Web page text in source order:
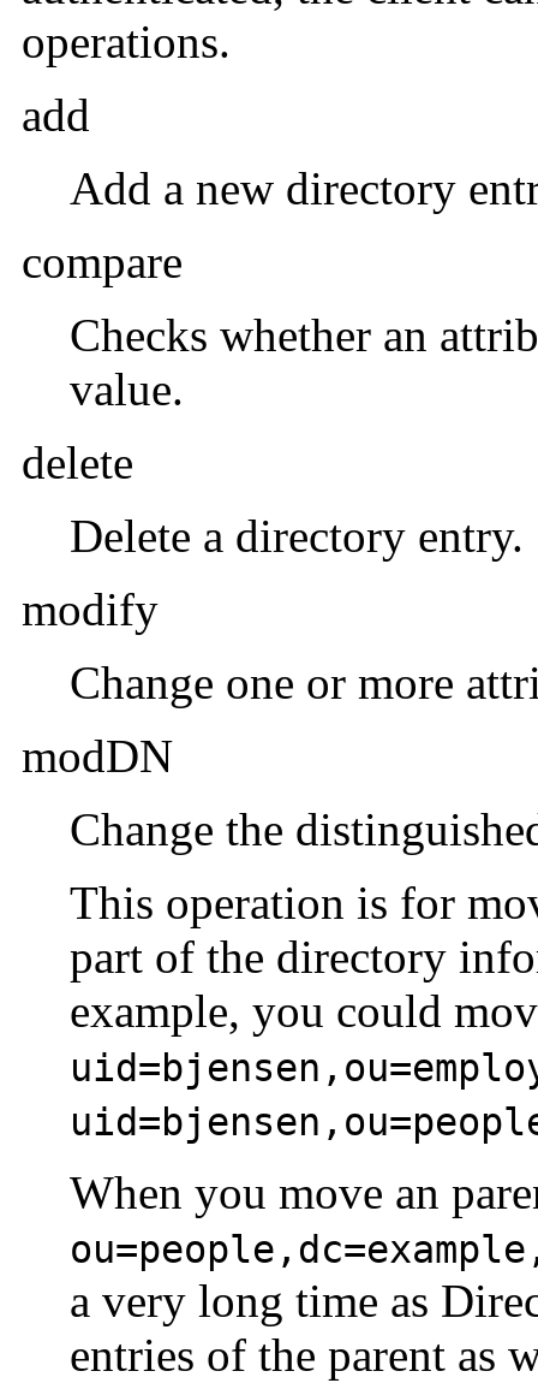
operations.
add
Add a new directory
compare
Checks whether an
value.
delete
Delete a directory entry.
modify
Change one or more
modDN
Change the
This operation is for
part of the directory
example, you could
When you move an
a very long time as
entries of the parent as